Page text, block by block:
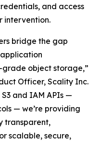
and access
intervention.
bridge the gap
object storage,”
Officer, Scality Inc.
and IAM APIs —
— we’re providing
transparent,
scalable, secure,